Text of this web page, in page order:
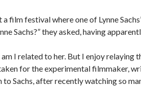
film festival where one of Lynne
Sachs?” they asked, having
I related to her. But I enjoy relaying
for the experimental filmmaker,
Sachs, after recently watching so